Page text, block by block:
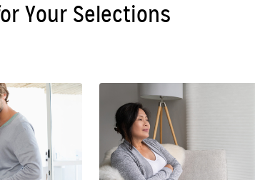
Your Selections